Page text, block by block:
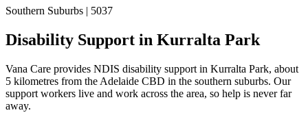
Southern Suburbs | 5037
Disability Support in Kurralta Park
Vana Care provides NDIS disability support in Kurralta Park, about
5 kilometres from the Adelaide CBD in the southern suburbs. Our
support workers live and work across the area, so help is never far
away.